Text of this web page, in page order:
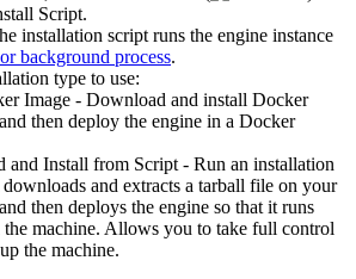
Script.
installation script runs the engine instance
background process.
type to use:
Image - Download and install Docker
then deploy the engine in a Docker
and Install from Script - Run an installation
and extracts a tarball file on your
then deploys the engine so that it runs
machine. Allows you to take full control
the machine.